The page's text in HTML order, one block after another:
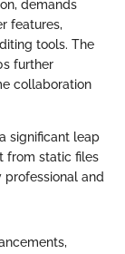
demands
features,
tools. The
further
collaboration
significant leap
from static files
and